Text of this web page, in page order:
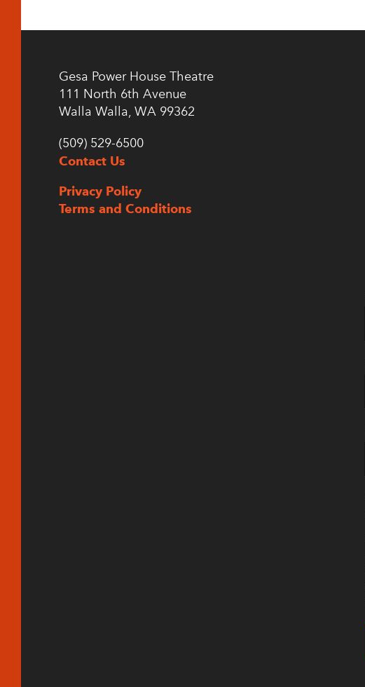
Gesa Power House Theatre
111 North 6th Avenue
Walla Walla, WA 99362
(509) 529-6500
Contact Us
Privacy Policy
Terms and Conditions